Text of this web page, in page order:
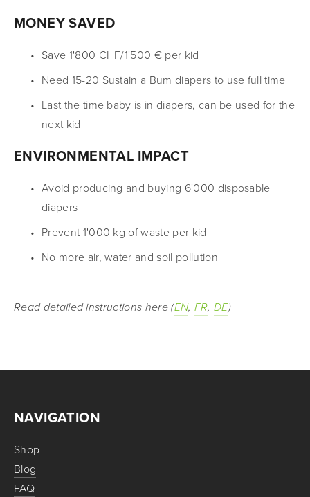
MONEY SAVED
Save 1'800 CHF/1'500 € per kid
Need 15-20 Sustain a Bum diapers to use full time
Last the time baby is in diapers, can be used for the
next kid
ENVIRONMENTAL IMPACT
Avoid producing and buying 6'000 disposable
diapers
Prevent 1'000 kg of waste per kid
No more air, water and soil pollution
Read detailed instructions here (EN, FR, DE)
NAVIGATION
Shop
Blog
FAQ